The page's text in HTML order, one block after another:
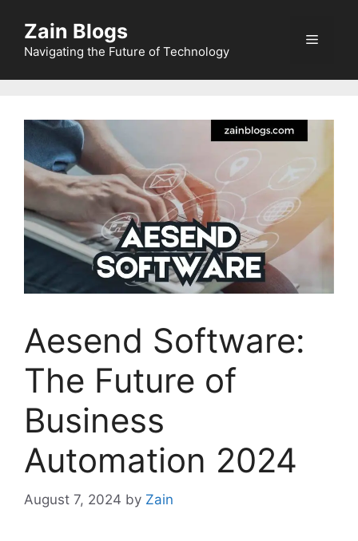
Zain Blogs
Navigating the Future of Technology
Aesend Software:
The Future of
Business
Automation 2024
August 7, 2024 by Zain